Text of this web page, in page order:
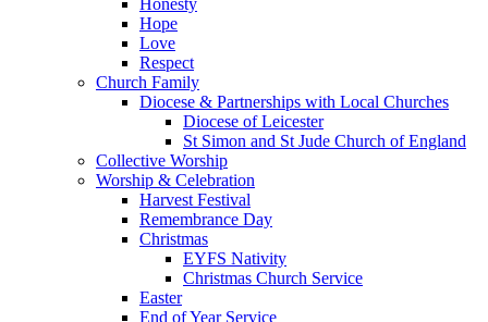
Honesty
Hope
Love
Respect
Church Family
Diocese & Partnerships with Local Churches
Diocese of Leicester
St Simon and St Jude Church of England
Collective Worship
Worship & Celebration
Harvest Festival
Remembrance Day
Christmas
EYFS Nativity
Christmas Church Service
Easter
End of Year Service